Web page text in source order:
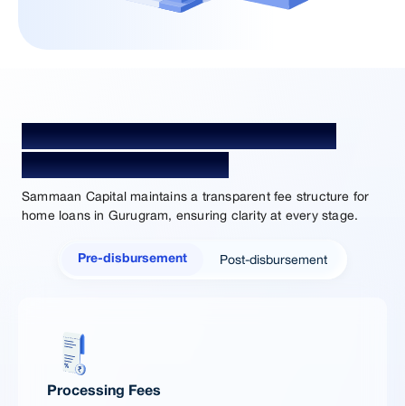
Home Loan Processing Fees and
Charges in Gurugram
Sammaan Capital maintains a transparent fee structure for
home loans in Gurugram, ensuring clarity at every stage.
Pre-disbursement Post-disbursement
Processing Fees